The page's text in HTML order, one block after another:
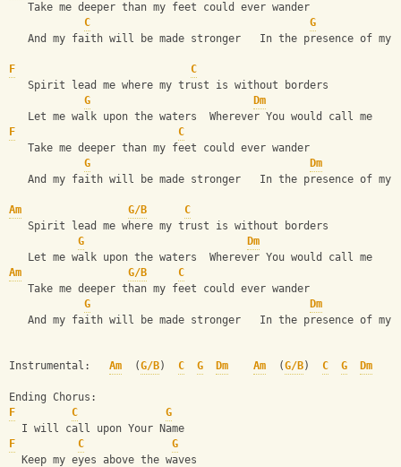
   Take me deeper than my feet could ever wander
C
G
And my faith will be made stronger   In the presence of my
F
C
   Spirit lead me where my trust is without borders
G
Dm
   Let me walk upon the waters  Wherever You would call me
F
C
   Take me deeper than my feet could ever wander
G
Dm
And my faith will be made stronger   In the presence of my
Am G/B
C
   Spirit lead me where my trust is without borders
G
Dm
   Let me walk upon the waters  Wherever You would call me
Am
G/B
C
   Take me deeper than my feet could ever wander
G
Dm
And my faith will be made stronger   In the presence of my
Instrumental: Am
  (
G/B) C G Dm Am
  (
G/B) C G Dm
Ending Chorus:
F
C
G
  I will call upon Your Name
F
C
G
  Keep my eyes above the waves